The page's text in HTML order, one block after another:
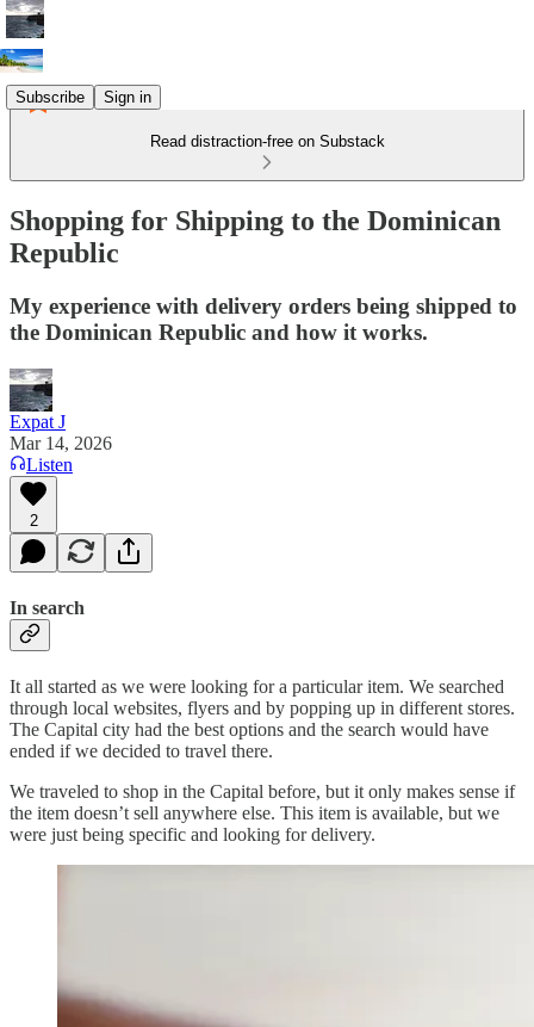
Subscribe Sign in
Read distraction-free on Substack
Shopping for Shipping to the Dominican
Republic
My experience with delivery orders being shipped to
the Dominican Republic and how it works.
Expat J
Mar 14, 2026
Listen
2
In search
It all started as we were looking for a particular item. We searched
through local websites, flyers and by popping up in different stores.
The Capital city had the best options and the search would have
ended if we decided to travel there.
We traveled to shop in the Capital before, but it only makes sense if
the item doesn’t sell anywhere else. This item is available, but we
were just being specific and looking for delivery.